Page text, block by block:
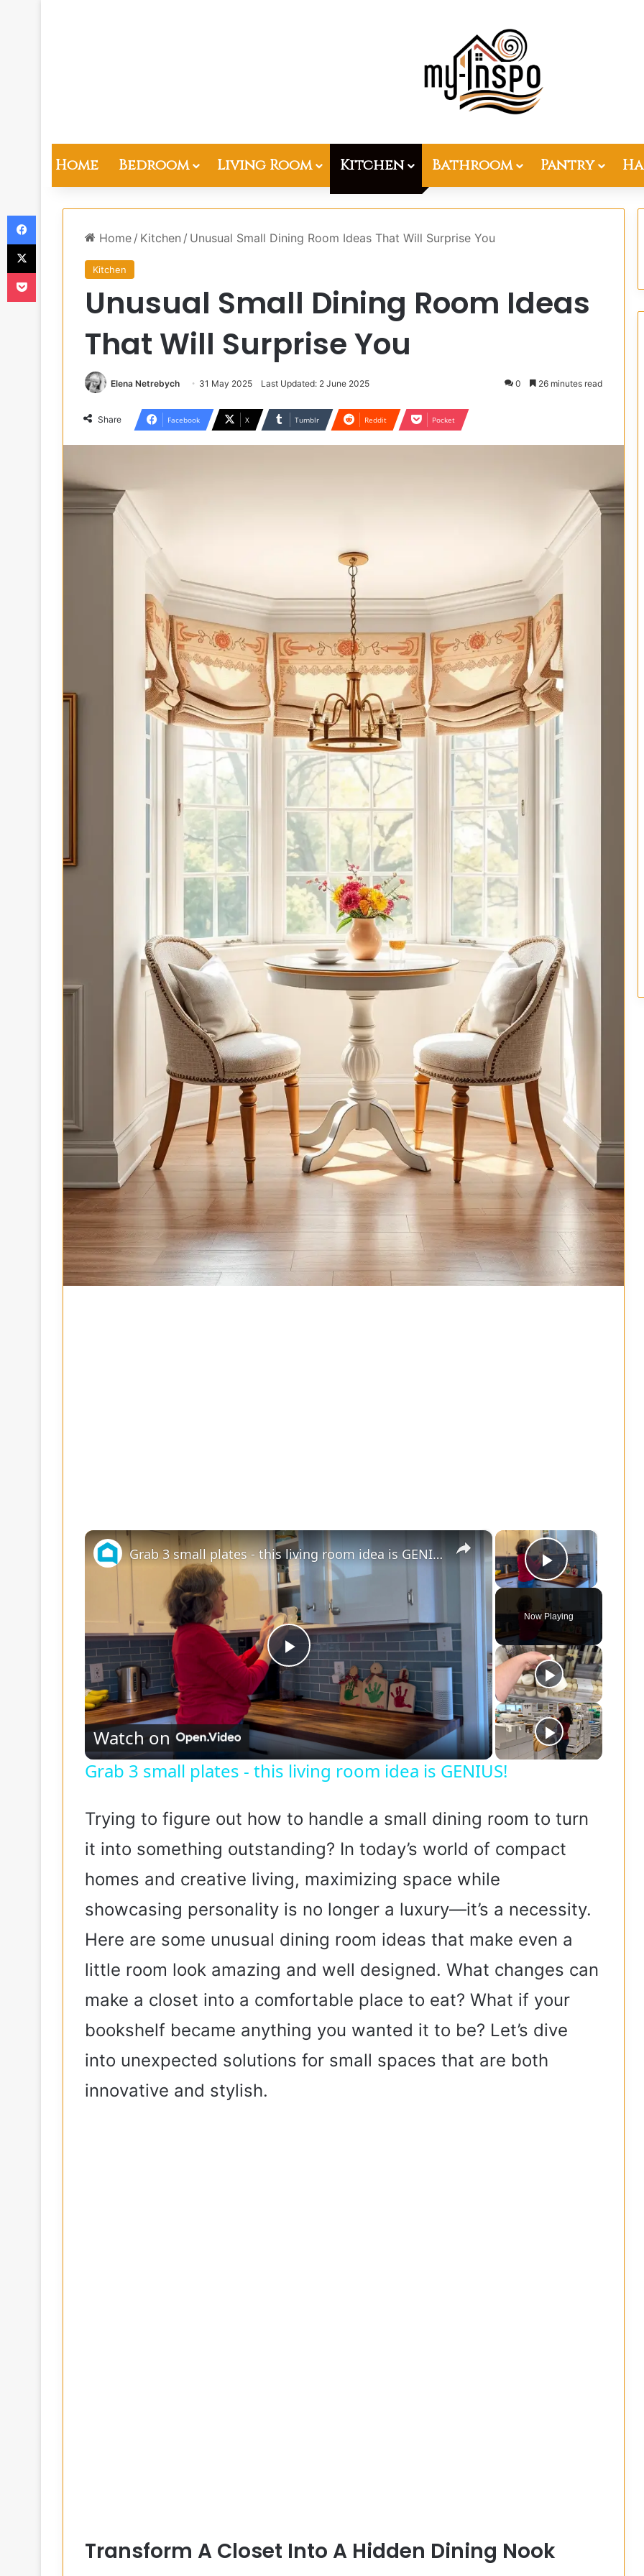
Home Bedroom Living Room Kitchen Bathroom Pantry
Home / Kitchen / Unusual Small Dining Room Ideas That Will Surprise You
Kitchen
Unusual Small Dining Room Ideas
That Will Surprise You
Elena Netrebych 31 May 2025 Last Updated: 2 June 2025 0 26 minutes read
Share Facebook X Tumblr Reddit Pocket
×
Play
Now Playing
×
P
l
a
V
i
e
o
Grab 3 small plates - this living room idea is GENIUS!
Watch on
Grab 3 small plates - this living room idea is GENIUS!
Trying to figure out how to handle a small dining room to turn
it into something outstanding? In today’s world of compact
homes and creative living, maximizing space while
showcasing personality is no longer a luxury—it’s a necessity.
Here are some unusual dining room ideas that make even a
little room look amazing and well designed. What changes can
make a closet into a comfortable place to eat? What if your
bookshelf became anything you wanted it to be? Let’s dive
into unexpected solutions for small spaces that are both
innovative and stylish.
Transform A Closet Into A Hidden Dining Nook